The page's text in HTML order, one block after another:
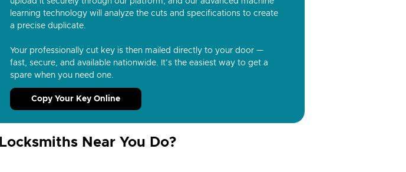
learning technology will analyze the cuts and specifications to create
a precise duplicate.
Your professionally cut key is then mailed directly to your door —
fast, secure, and available nationwide. It’s the easiest way to get a
spare when you need one.
Copy Your Key Online
Near You Do?